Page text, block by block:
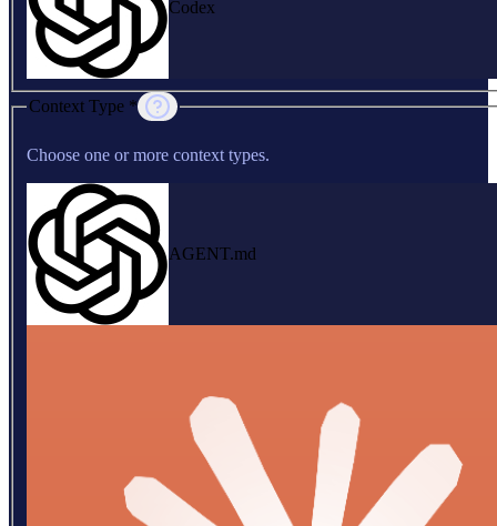
Codex
Context Type *
Choose one or more context types.
AGENT.md